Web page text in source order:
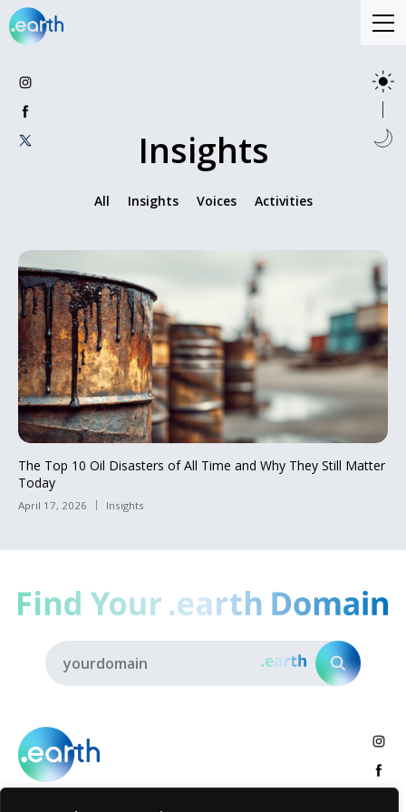
Insights
All Insights Voices Activities
The Top 10 Oil Disasters of All Time and Why They Still Matter
Today
April 17, 2026 Insights